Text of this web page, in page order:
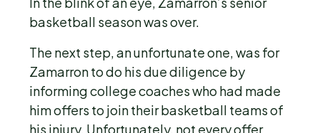
basketball season was over.
The next step, an unfortunate one, was for
Zamarron to do his due diligence by
informing college coaches who had made
him offers to join their basketball teams of
his injury. Unfortunately, not every offer